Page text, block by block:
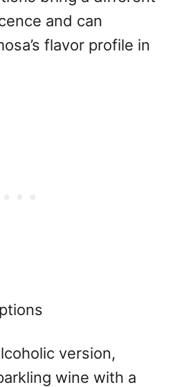
and can
flavor profile in
version,
wine with a